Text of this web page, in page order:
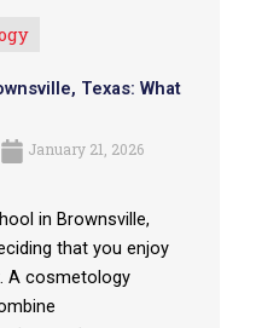
Texas: What
January 21, 2026
in Brownsville,
that you enjoy
A cosmetology